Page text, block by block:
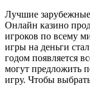
Лучшие
Онлайн казино
игроков по всему
игры на деньги
годом появляется
могут предложить
игру. Чтобы